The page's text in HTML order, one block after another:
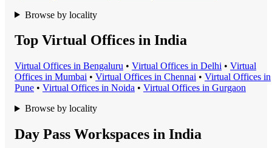
Browse by locality
Top Virtual Offices in India
Virtual Offices in Bengaluru • Virtual Offices in Delhi • Virtual
Offices in Mumbai • Virtual Offices in Chennai • Virtual Offices in
Pune • Virtual Offices in Noida • Virtual Offices in Gurgaon
Browse by locality
Day Pass Workspaces in India